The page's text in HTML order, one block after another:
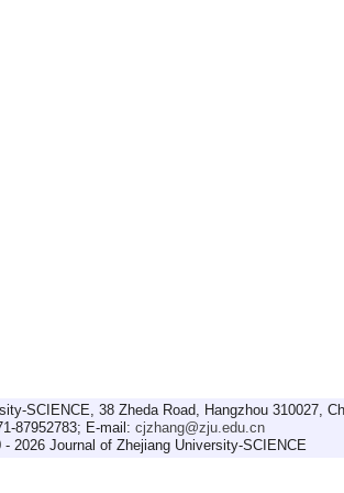
SCIENCE, 38 Zheda Road, Hangzhou 310027,
87952783; E-mail: cjzhang@zju.edu.cn
2026 Journal of Zhejiang University-SCIENCE